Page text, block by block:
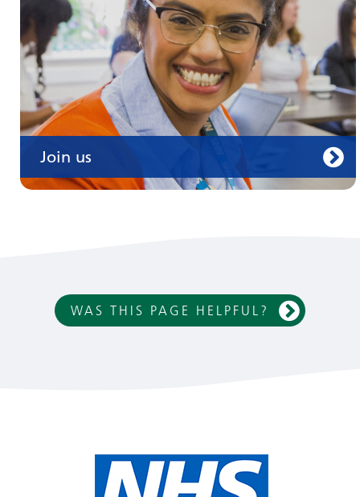
Join us
WAS THIS PAGE HELPFUL?